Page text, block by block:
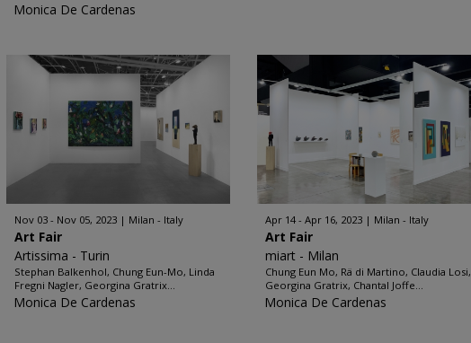
Monica De Cardenas
Nov 03 - Nov 05, 2023 Milan - Italy
Art Fair
Artissima - Turin
Stephan Balkenhol, Chung Eun-Mo, Linda
Fregni Nagler, Georgina Gratrix...
Monica De Cardenas
Apr 14 - Apr 16, 2023 Milan - Italy
Art Fair
miart - Milan
Chung Eun Mo, Rä di Martino, Claudia Losi,
Georgina Gratrix, Chantal Joffe...
Monica De Cardenas